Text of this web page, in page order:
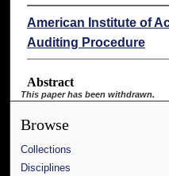
American Institute of
Auditing Procedure
Abstract
This paper has been withdrawn.
Browse
Collections
Disciplines